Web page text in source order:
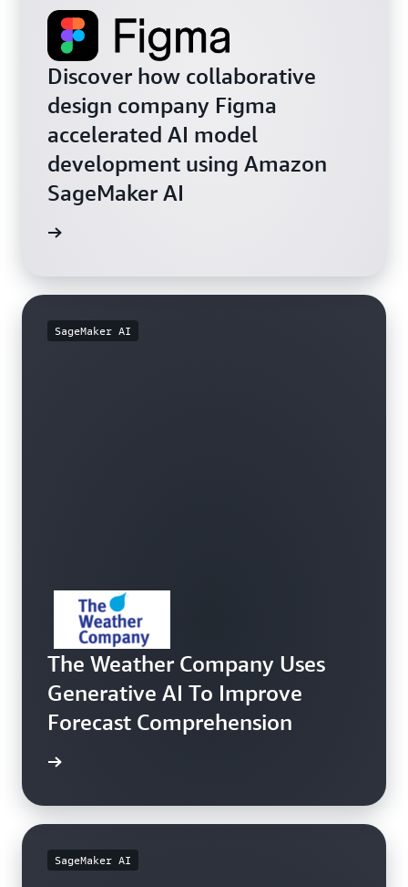
Discover how collaborative
design company Figma
accelerated AI model
development using Amazon
SageMaker AI
SageMaker AI
The Weather Company Uses
Generative AI To Improve
Forecast Comprehension
SageMaker AI